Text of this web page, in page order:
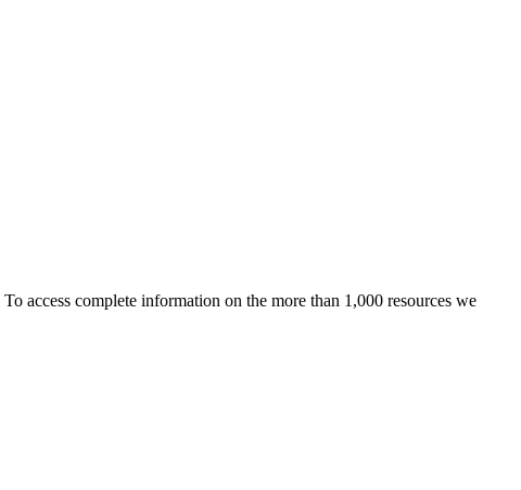
To access complete information on the more than 1,000 resources we